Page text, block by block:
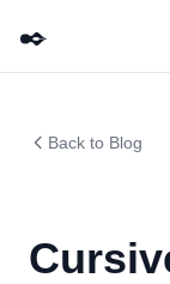
✒️
Back to Blog